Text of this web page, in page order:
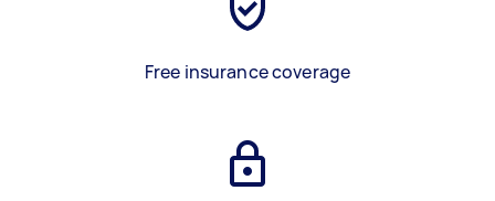
Free insurance coverage